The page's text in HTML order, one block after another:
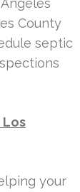
County
septic
your